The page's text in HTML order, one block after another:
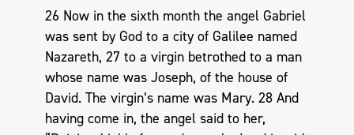
26 Now in the sixth month the angel Gabriel
was sent by God to a city of Galilee named
Nazareth, 27 to a virgin betrothed to a man
whose name was Joseph, of the house of
David. The virgin’s name was Mary. 28 And
having come in, the angel said to her,